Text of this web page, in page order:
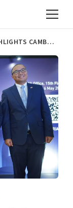
ERIA HIGHLIGHTS CAMBODIA'S PEACE JOURNEY THROUGH LEADERSHIP LECTURE WITH SAMDECH AKKA MOHA SENA PADEI TECHO HUN SEN, PRESIDENT OF THE SENATE OF CAMBODIA